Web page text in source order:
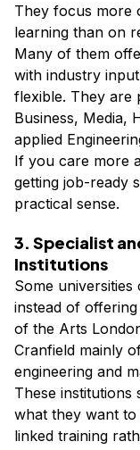
They focus more
learning than on
Many of them
with industry
flexible. They are
Business, Media,
applied
If you care more
getting job-ready
practical sense.
3. Specialist
Institutions
Some
instead of
of the Arts
Cranfield mainly
engineering and
These institutions
what they want
linked training